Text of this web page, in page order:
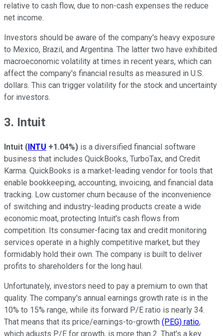
relative to cash flow, due to non-cash expenses the reduce
net income.
Investors should be aware of the company's heavy exposure
to Mexico, Brazil, and Argentina. The latter two have exhibited
macroeconomic volatility at times in recent years, which can
affect the company's financial results as measured in U.S.
dollars. This can trigger volatility for the stock and uncertainty
for investors.
3. Intuit
Intuit (INTU +1.04%) is a diversified financial software
business that includes QuickBooks, TurboTax, and Credit
Karma. QuickBooks is a market-leading vendor for tools that
enable bookkeeping, accounting, invoicing, and financial data
tracking. Low customer churn because of the inconvenience
of switching and industry-leading products create a wide
economic moat, protecting Intuit's cash flows from
competition. Its consumer-facing tax and credit monitoring
services operate in a highly competitive market, but they
formidably hold their own. The company is built to deliver
profits to shareholders for the long haul.
Unfortunately, investors need to pay a premium to own that
quality. The company's annual earnings growth rate is in the
10% to 15% range, while its forward P/E ratio is nearly 34.
That means that its price/earnings-to-growth (PEG) ratio,
which adjusts P/E for growth, is more than 2. That's a key